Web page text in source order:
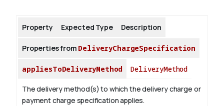
Property Expected Type Description
Properties from DeliveryChargeSpecification
appliesToDeliveryMethod DeliveryMethod
The delivery method(s) to which the delivery charge or
payment charge specification applies.